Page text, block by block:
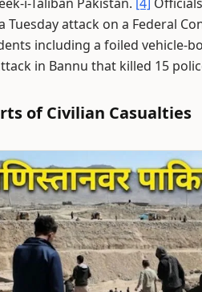
Tuesday attack on a Federal
including a foiled vehicle-
in Bannu that killed 15
of Civilian Casualties